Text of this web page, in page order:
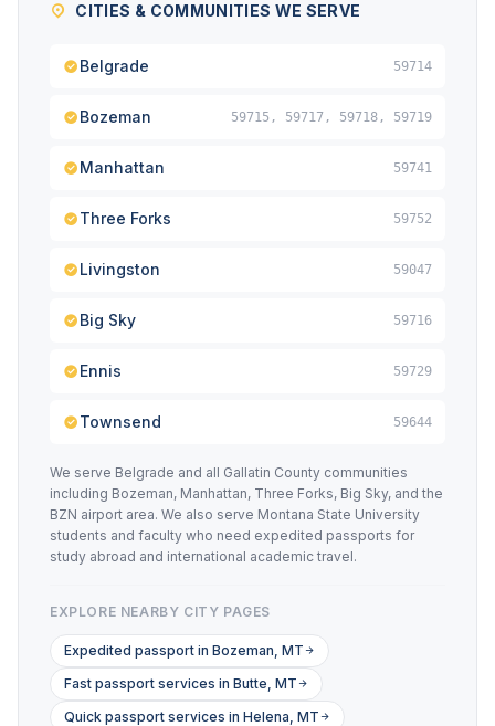
CITIES & COMMUNITIES WE SERVE
Belgrade 59714
Bozeman 59715, 59717, 59718, 59719
Manhattan 59741
Three Forks 59752
Livingston 59047
Big Sky 59716
Ennis 59729
Townsend 59644
We serve Belgrade and all Gallatin County communities
including Bozeman, Manhattan, Three Forks, Big Sky, and the
BZN airport area. We also serve Montana State University
students and faculty who need expedited passports for
study abroad and international academic travel.
EXPLORE NEARBY CITY PAGES
Expedited passport in Bozeman, MT
Fast passport services in Butte, MT
Quick passport services in Helena, MT